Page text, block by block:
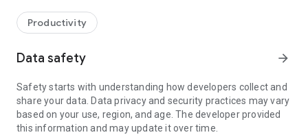
web browser or mobile).
TeamViewer applies the highest security standards to your
access to your device and establishing or ending sessions.
To establish a connection to your device, you need to do the
following:
1. Open the app on your screen. Connections can't be
established if the app is running in the background.
Productivity
Data safety arrow_forward
Safety starts with understanding how developers collect and
share your data. Data privacy and security practices may vary
based on your use, region, and age. The developer provided
this information and may update it over time.